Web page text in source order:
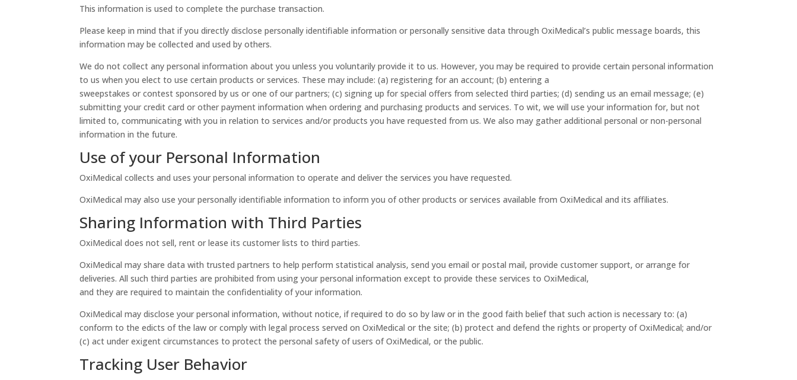
This information is used to complete the purchase transaction.
Please keep in mind that if you directly disclose personally identifiable information or personally sensitive data through OxiMedical’s public message boards, this
information may be collected and used by others.
We do not collect any personal information about you unless you voluntarily provide it to us. However, you may be required to provide certain personal information
to us when you elect to use certain products or services. These may include: (a) registering for an account; (b) entering a
sweepstakes or contest sponsored by us or one of our partners; (c) signing up for special offers from selected third parties; (d) sending us an email message; (e)
submitting your credit card or other payment information when ordering and purchasing products and services. To wit, we will use your information for, but not
limited to, communicating with you in relation to services and/or products you have requested from us. We also may gather additional personal or non-personal
information in the future.
Use of your Personal Information
OxiMedical collects and uses your personal information to operate and deliver the services you have requested.
OxiMedical may also use your personally identifiable information to inform you of other products or services available from OxiMedical and its affiliates.
Sharing Information with Third Parties
OxiMedical does not sell, rent or lease its customer lists to third parties.
OxiMedical may share data with trusted partners to help perform statistical analysis, send you email or postal mail, provide customer support, or arrange for
deliveries. All such third parties are prohibited from using your personal information except to provide these services to OxiMedical,
and they are required to maintain the confidentiality of your information.
OxiMedical may disclose your personal information, without notice, if required to do so by law or in the good faith belief that such action is necessary to: (a)
conform to the edicts of the law or comply with legal process served on OxiMedical or the site; (b) protect and defend the rights or property of OxiMedical; and/or
(c) act under exigent circumstances to protect the personal safety of users of OxiMedical, or the public.
Tracking User Behavior